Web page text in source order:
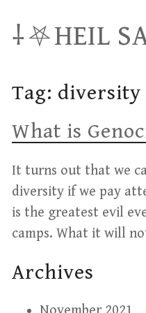
to
⸸⛧HEIL
Tag: diversity
What is
It turns out that we
diversity if we pay
is the greatest evil
camps. What it will
Archives